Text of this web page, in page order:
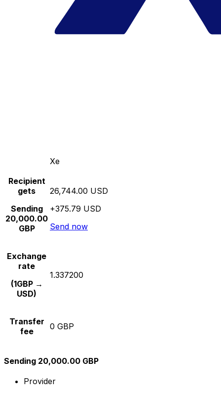
Xe
Recipient
gets
Sending
20,000.00
GBP
26,744.00 USD
+375.79 USD
Send now
Exchange
rate
(1GBP →
USD)
1.337200
Transfer
fee
0 GBP
Sending 20,000.00 GBP
Provider